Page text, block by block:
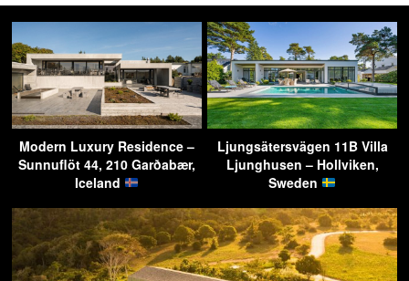
Modern Luxury Residence –
Sunnuflöt 44, 210 Garðabær,
Iceland
Ljungsätersvägen 11B Villa
Ljunghusen – Hollviken,
Sweden